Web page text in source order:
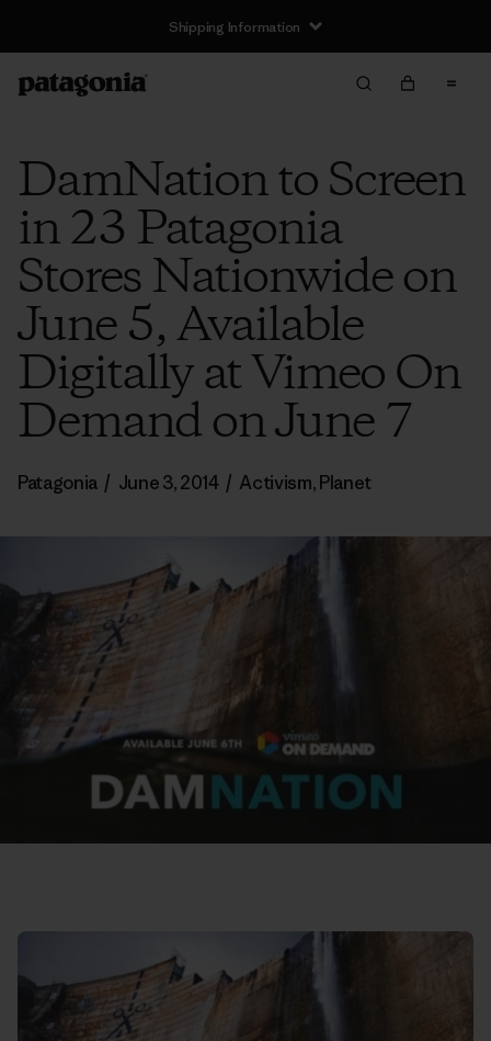
Shipping Information
DamNation to Screen
in 23 Patagonia
Stores Nationwide on
June 5, Available
Digitally at Vimeo On
Demand on June 7
Patagonia / June 3, 2014 / Activism,Planet